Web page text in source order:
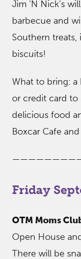
Jim ‘N Nick’s
barbecue and
Southern
biscuits!
What to bring: a
or credit card to
delicious food
Boxcar Cafe
Friday
OTM Moms
Open House
There will be